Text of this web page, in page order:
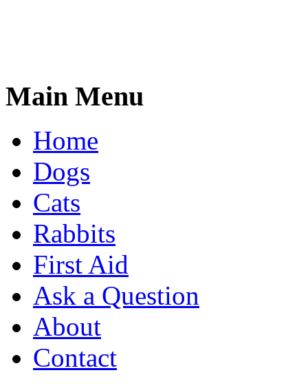
Main Menu
Home
Dogs
Cats
Rabbits
First Aid
Ask a Question
About
Contact